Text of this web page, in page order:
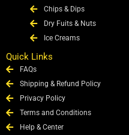
Chips & Dips
Dry Fuits & Nuts
Ice Creams
Quick Links
FAQs
Shipping & Refund Policy
Privacy Policy
Terms and Conditions
Help & Center